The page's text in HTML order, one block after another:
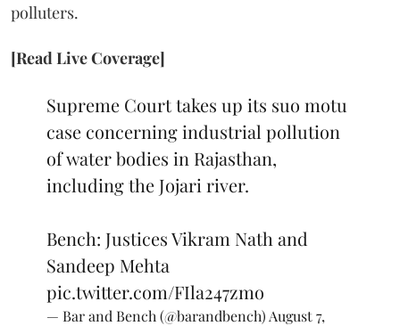
polluters.
[Read Live Coverage]
Supreme Court takes up its suo motu
case concerning industrial pollution
of water bodies in Rajasthan,
including the Jojari river.
Bench: Justices Vikram Nath and
Sandeep Mehta
pic.twitter.com/FIla247zmo
— Bar and Bench (@barandbench) August 7,